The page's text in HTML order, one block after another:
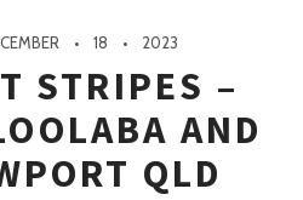
18 2023
STRIPES –
AND
QLD